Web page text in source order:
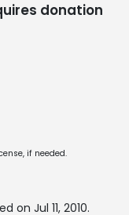
donation
if needed.
on Jul 11, 2010.